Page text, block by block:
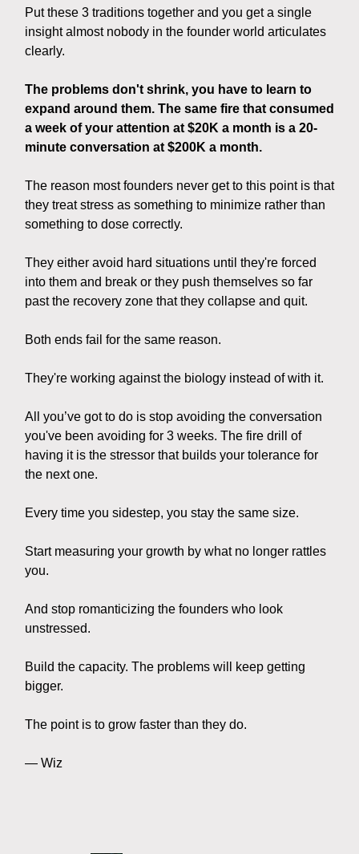
Put these 3 traditions together and you get a single
insight almost nobody in the founder world articulates
clearly.
The problems don't shrink, you have to learn to
expand around them. The same fire that consumed
a week of your attention at $20K a month is a 20-
minute conversation at $200K a month.
The reason most founders never get to this point is that
they treat stress as something to minimize rather than
something to dose correctly.
They either avoid hard situations until they're forced
into them and break or they push themselves so far
past the recovery zone that they collapse and quit.
Both ends fail for the same reason.
They're working against the biology instead of with it.
All you’ve got to do is stop avoiding the conversation
you've been avoiding for 3 weeks. The fire drill of
having it is the stressor that builds your tolerance for
the next one.
Every time you sidestep, you stay the same size.
Start measuring your growth by what no longer rattles
you.
And stop romanticizing the founders who look
unstressed.
Build the capacity. The problems will keep getting
bigger.
The point is to grow faster than they do.
— Wiz